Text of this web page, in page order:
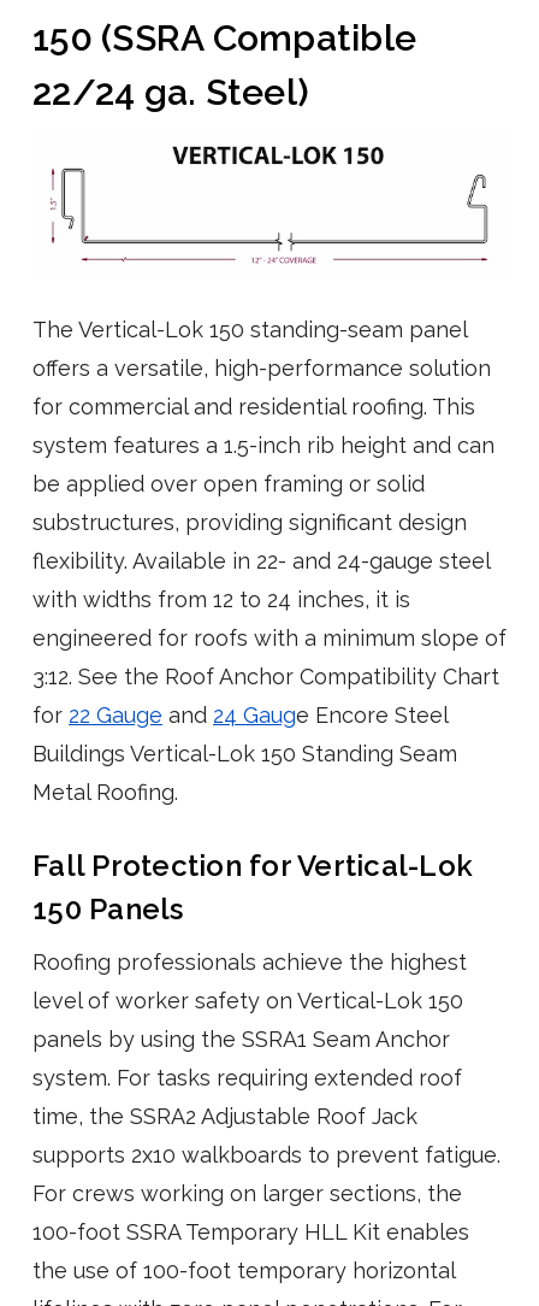
150 (SSRA Compatible
22/24 ga. Steel)
The Vertical-Lok 150 standing-seam panel
offers a versatile, high-performance solution
for commercial and residential roofing. This
system features a 1.5-inch rib height and can
be applied over open framing or solid
substructures, providing significant design
flexibility. Available in 22- and 24-gauge steel
with widths from 12 to 24 inches, it is
engineered for roofs with a minimum slope of
3:12. See the Roof Anchor Compatibility Chart
for 22 Gauge and 24 Gauge Encore Steel
Buildings Vertical-Lok 150 Standing Seam
Metal Roofing.
Fall Protection for Vertical-Lok
150 Panels
Roofing professionals achieve the highest
level of worker safety on Vertical-Lok 150
panels by using the SSRA1 Seam Anchor
system. For tasks requiring extended roof
time, the SSRA2 Adjustable Roof Jack
supports 2x10 walkboards to prevent fatigue.
For crews working on larger sections, the
100-foot SSRA Temporary HLL Kit enables
the use of 100-foot temporary horizontal